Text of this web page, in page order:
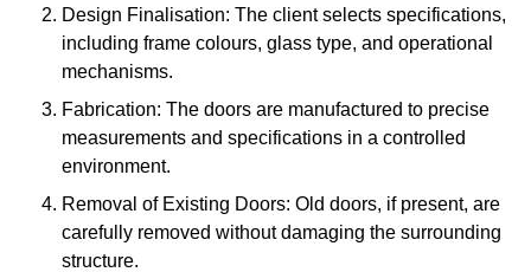
Design Finalisation: The client selects specifications,
including frame colours, glass type, and operational
mechanisms.
Fabrication: The doors are manufactured to precise
measurements and specifications in a controlled
environment.
Removal of Existing Doors: Old doors, if present, are
carefully removed without damaging the surrounding
structure.